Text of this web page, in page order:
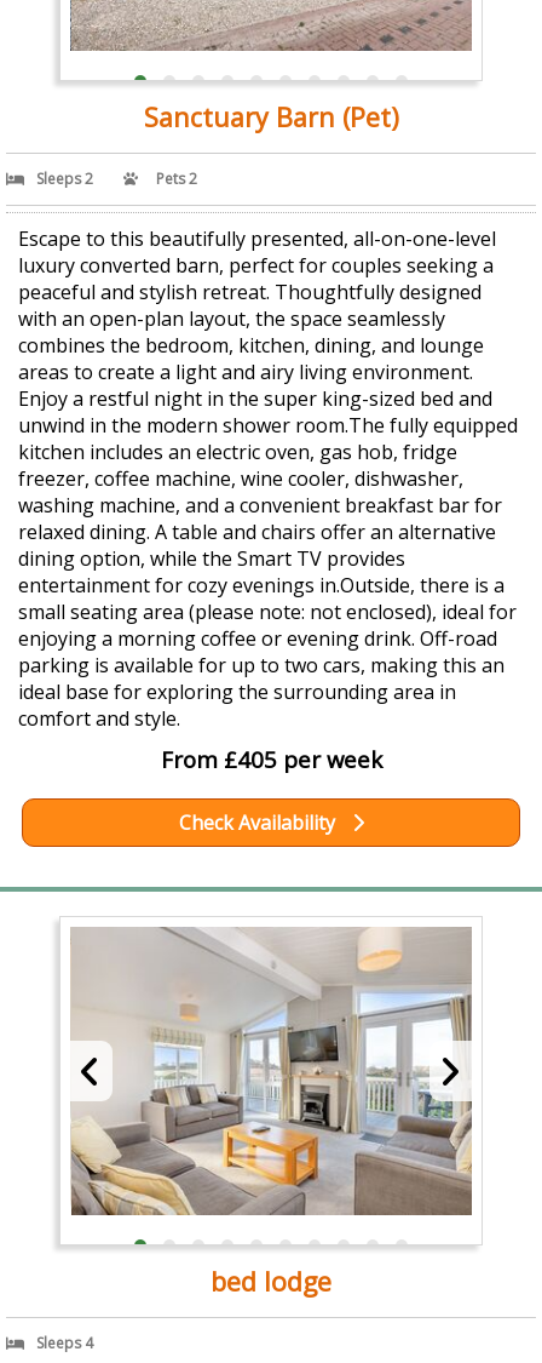
Sanctuary Barn (Pet)
Sleeps 2 Pets 2
Escape to this beautifully presented, all-on-one-level
luxury converted barn, perfect for couples seeking a
peaceful and stylish retreat. Thoughtfully designed
with an open-plan layout, the space seamlessly
combines the bedroom, kitchen, dining, and lounge
areas to create a light and airy living environment.
Enjoy a restful night in the super king-sized bed and
unwind in the modern shower room.The fully equipped
kitchen includes an electric oven, gas hob, fridge
freezer, coffee machine, wine cooler, dishwasher,
washing machine, and a convenient breakfast bar for
relaxed dining. A table and chairs offer an alternative
dining option, while the Smart TV provides
entertainment for cozy evenings in.Outside, there is a
small seating area (please note: not enclosed), ideal for
enjoying a morning coffee or evening drink. Off-road
parking is available for up to two cars, making this an
ideal base for exploring the surrounding area in
comfort and style.
From £405 per week
Check Availability
bed lodge
Sleeps 4